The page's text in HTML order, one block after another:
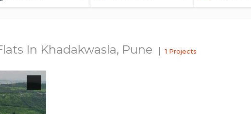
In Khadakwasla, Pune 1 Projects